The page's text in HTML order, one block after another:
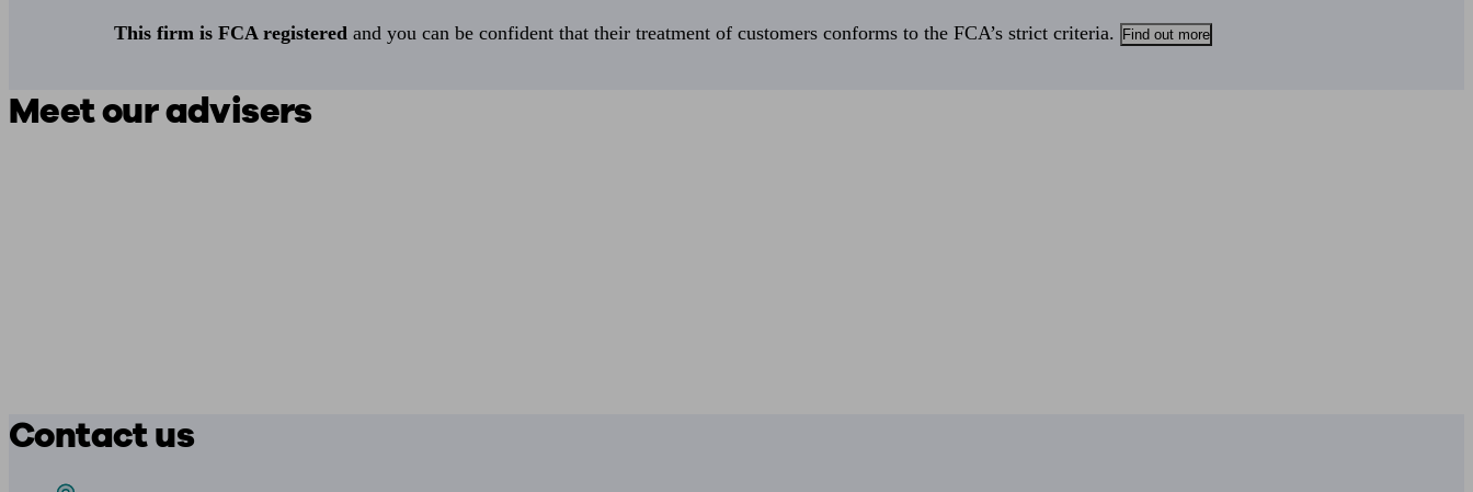
This firm is FCA registered and you can be confident that their treatment of customers conforms to the FCA’s strict criteria. Find out more
Meet our advisers
Contact us